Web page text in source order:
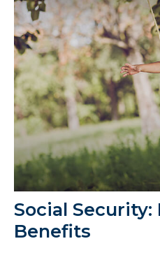
Social
Benefits